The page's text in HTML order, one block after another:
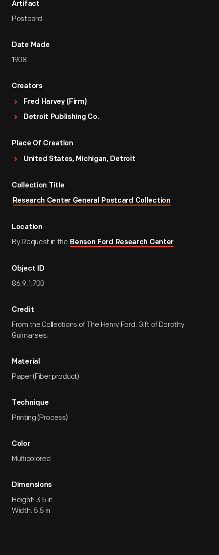
Artifact
Postcard
Date Made
1908
Creators
Fred Harvey (Firm)
Detroit Publishing Co.
Place Of Creation
United States, Michigan, Detroit
Collection Title
Research Center General Postcard Collection
Location
By Request in the Benson Ford Research Center
Object ID
86.9.1.700
Credit
From the Collections of The Henry Ford. Gift of Dorothy
Guimaraes.
Material
Paper (Fiber product)
Technique
Printing (Process)
Color
Multicolored
Dimensions
Height: 3.5 in
Width: 5.5 in